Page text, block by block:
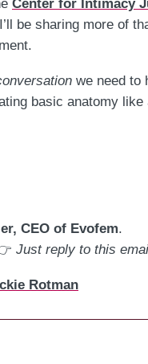
Center for Intimacy
be sharing more of
we need to
basic anatomy like
CEO of Evofem.
Just reply to this
Rotman